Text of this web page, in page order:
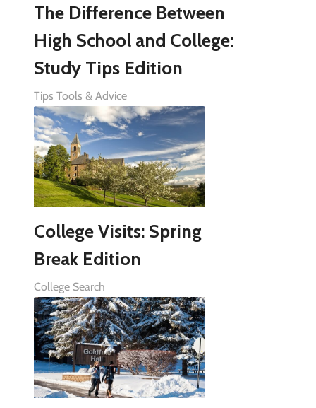
The Difference Between
High School and College:
Study Tips Edition
Tips Tools & Advice
College Visits: Spring
Break Edition
College Search